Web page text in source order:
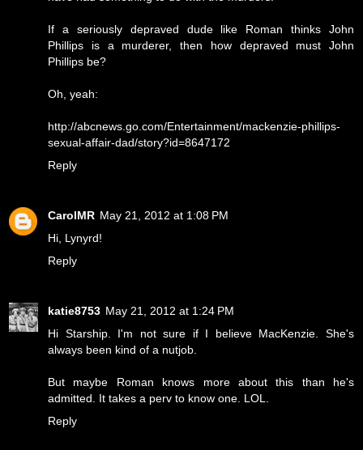
If a seriously depraved dude like Roman thinks John
Phillips is a murderer, then how depraved must John
Phillips be?
Oh, yeah:
http://abcnews.go.com/Entertainment/mackenzie-phillips-
sexual-affair-dad/story?id=8647172
Reply
CarolMR May 21, 2012 at 1:08 PM
Hi, Lynyrd!
Reply
katie8753 May 21, 2012 at 1:24 PM
Hi Starship. I'm not sure if I believe MacKenzie. She's
always been kind of a nutjob.
But maybe Roman knows more about this than he's
admitted. It takes a perv to know one. LOL.
Reply